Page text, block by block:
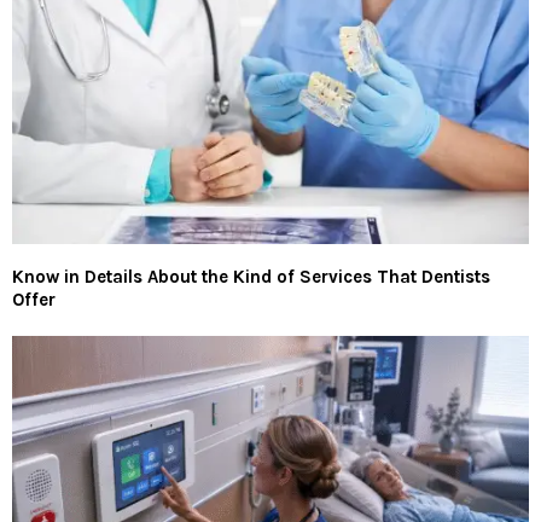
Know in Details About the Kind of Services That Dentists
Offer